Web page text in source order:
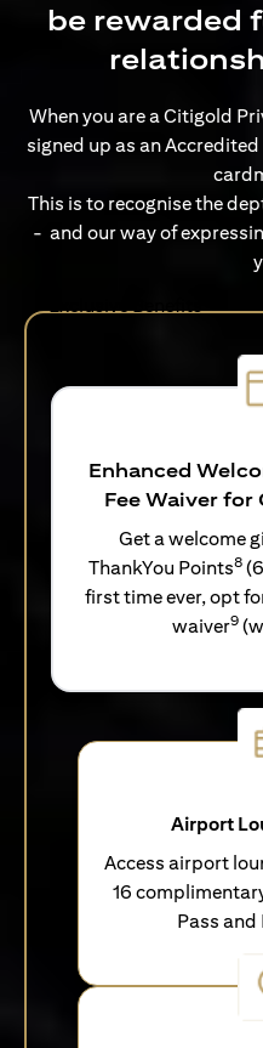
be rewarded
When you are a Citigold
signed up as an
This is to recognise the
- and our way of
Exclusive Benefits
Enhanced
Fee Waiver for
Get a welcome
ThankYou Points8
first time ever, opt
waiver9
Airport
Access airport
16
Pass and